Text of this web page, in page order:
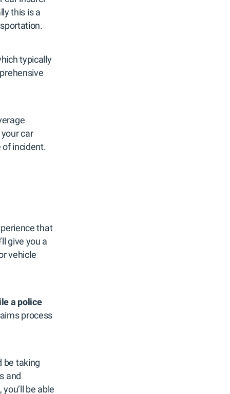
this is a
typically
car
incident.
that
give you a
vehicle
a police
process
be taking
and
be able